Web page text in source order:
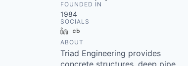
FOUNDED IN
1984
SOCIALS
LinkedIn
ABOUT
Triad Engineering provides